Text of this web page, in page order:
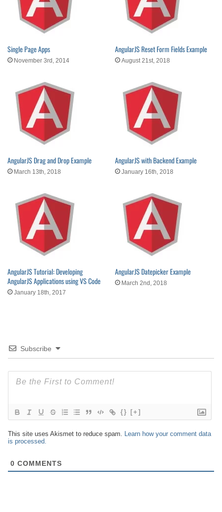
Single Page Apps
November 3rd, 2014
AngularJS Reset Form Fields Example
August 21st, 2018
AngularJS Drag and Drop Example
March 13th, 2018
AngularJS with Backend Example
January 16th, 2018
AngularJS Tutorial: Developing
AngularJS Applications using VS Code
January 18th, 2017
AngularJS Datepicker Example
March 2nd, 2018
Subscribe
{} [+]
This site uses Akismet to reduce spam. Learn how your comment data
is processed.
0 COMMENTS